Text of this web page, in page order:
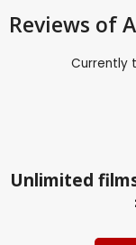
Reviews of
Currently
Unlimited